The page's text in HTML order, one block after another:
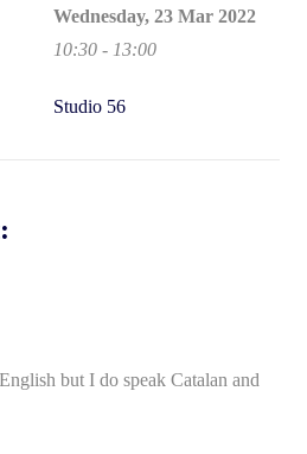
Wednesday, 23 Mar 2022
10:30 - 13:00
Studio 56
but I do speak Catalan and